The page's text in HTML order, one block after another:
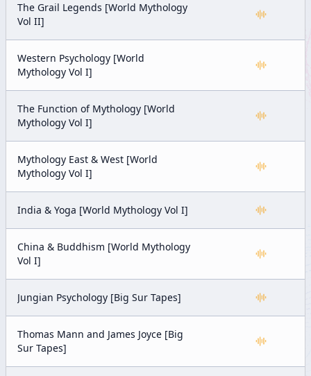
The Grail Legends [World Mythology
Vol II]
Western Psychology [World
Mythology Vol I]
The Function of Mythology [World
Mythology Vol I]
Mythology East & West [World
Mythology Vol I]
India & Yoga [World Mythology Vol I]
China & Buddhism [World Mythology
Vol I]
Jungian Psychology [Big Sur Tapes]
Thomas Mann and James Joyce [Big
Sur Tapes]